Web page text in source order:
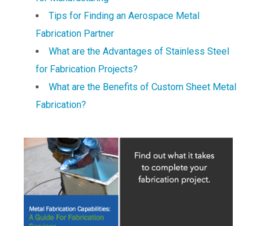
Tips for Finding an Aerospace Metal
Fabrication Partner
What are the Advantages of Stainless Steel
for Fabrication Projects?
What are the Benefits of Custom Sheet Metal
Fabrication?